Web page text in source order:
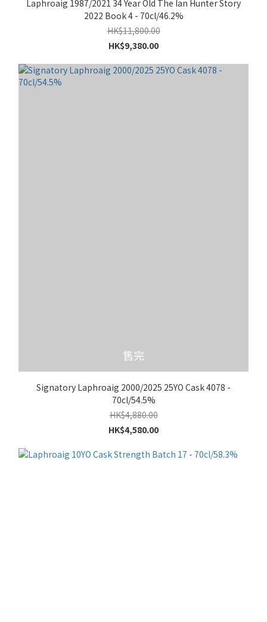
Laphroaig 1987/2021 34 Year Old The Ian Hunter Story
2022 Book 4 - 70cl/46.2%
HK$11,800.00
HK$9,380.00
售完
Signatory Laphroaig 2000/2025 25YO Cask 4078 -
70cl/54.5%
HK$4,880.00
HK$4,580.00